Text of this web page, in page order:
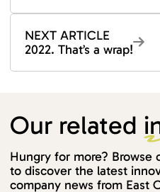
NEXT ARTICLE
2022. That’s a wrap!
Our related
Hungry for more? Browse
to discover the latest
company news from East